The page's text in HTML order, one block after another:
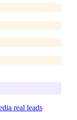
real leads